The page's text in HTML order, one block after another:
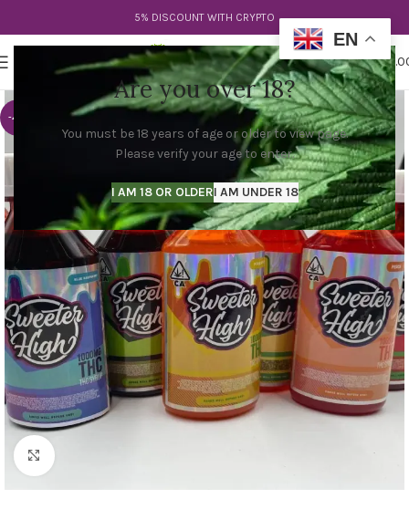
Are you over 18?
You must be 18 years of age or older to view page.
Please verify your age to enter.
I AM 18 OR OLDERI AM UNDER 18
5% DISCOUNT WITH CRYPTO
$
-40%
Click to enlarge
EN